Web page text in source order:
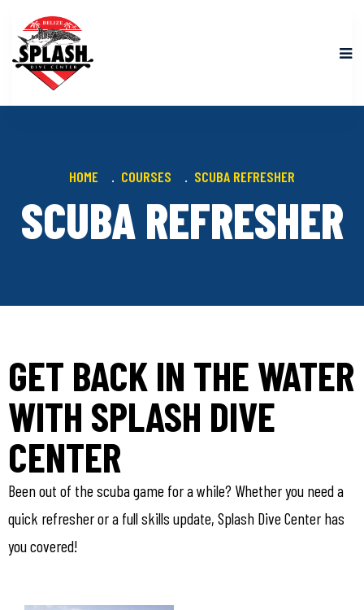
HOME COURSES SCUBA REFRESHER
SCUBA REFRESHER
GET BACK IN THE WATER
WITH SPLASH DIVE
CENTER
Been out of the scuba game for a while? Whether you need a
quick refresher or a full skills update, Splash Dive Center has
you covered!